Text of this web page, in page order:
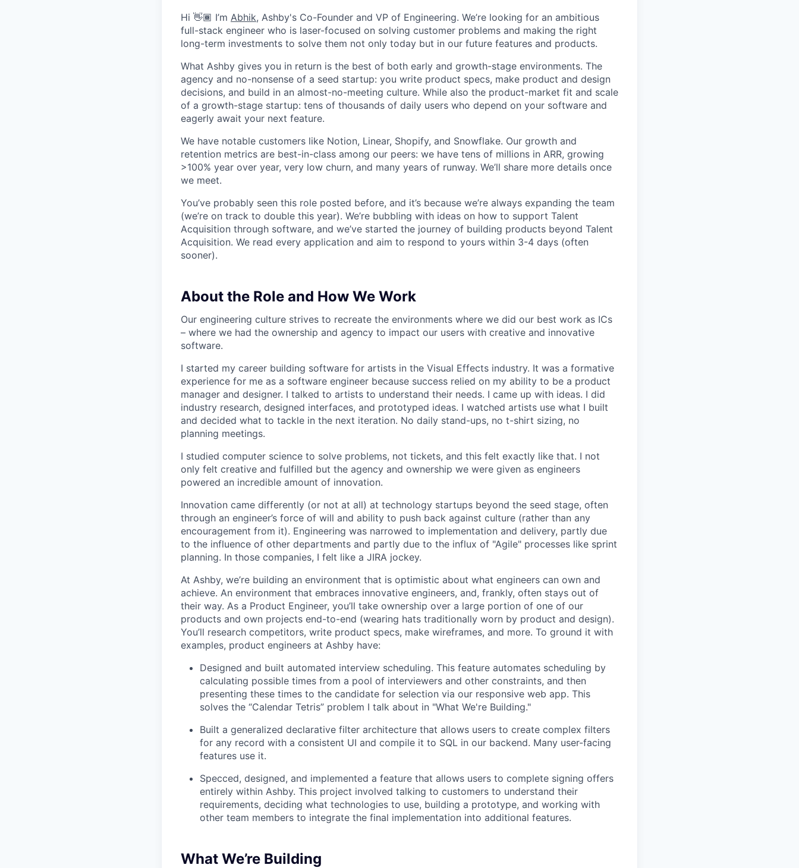
Hi 👋🏾 I’m Abhik, Ashby's Co-Founder and VP of Engineering. We’re looking for an ambitious
full-stack engineer who is laser-focused on solving customer problems and making the right
long-term investments to solve them not only today but in our future features and products.
What Ashby gives you in return is the best of both early and growth-stage environments. The
agency and no-nonsense of a seed startup: you write product specs, make product and design
decisions, and build in an almost-no-meeting culture. While also the product-market fit and scale
of a growth-stage startup: tens of thousands of daily users who depend on your software and
eagerly await your next feature.
We have notable customers like Notion, Linear, Shopify, and Snowflake. Our growth and
retention metrics are best-in-class among our peers: we have tens of millions in ARR, growing
>100% year over year, very low churn, and many years of runway. We’ll share more details once
we meet.
You’ve probably seen this role posted before, and it’s because we’re always expanding the team
(we’re on track to double this year). We’re bubbling with ideas on how to support Talent
Acquisition through software, and we’ve started the journey of building products beyond Talent
Acquisition. We read every application and aim to respond to yours within 3-4 days (often
sooner).
About the Role and How We Work
Our engineering culture strives to recreate the environments where we did our best work as ICs
– where we had the ownership and agency to impact our users with creative and innovative
software.
I started my career building software for artists in the Visual Effects industry. It was a formative
experience for me as a software engineer because success relied on my ability to be a product
manager and designer. I talked to artists to understand their needs. I came up with ideas. I did
industry research, designed interfaces, and prototyped ideas. I watched artists use what I built
and decided what to tackle in the next iteration. No daily stand-ups, no t-shirt sizing, no
planning meetings.
I studied computer science to solve problems, not tickets, and this felt exactly like that. I not
only felt creative and fulfilled but the agency and ownership we were given as engineers
powered an incredible amount of innovation.
Innovation came differently (or not at all) at technology startups beyond the seed stage, often
through an engineer’s force of will and ability to push back against culture (rather than any
encouragement from it). Engineering was narrowed to implementation and delivery, partly due
to the influence of other departments and partly due to the influx of "Agile" processes like sprint
planning. In those companies, I felt like a JIRA jockey.
At Ashby, we’re building an environment that is optimistic about what engineers can own and
achieve. An environment that embraces innovative engineers, and, frankly, often stays out of
their way. As a Product Engineer, you’ll take ownership over a large portion of one of our
products and own projects end-to-end (wearing hats traditionally worn by product and design).
You’ll research competitors, write product specs, make wireframes, and more. To ground it with
examples, product engineers at Ashby have:
Designed and built automated interview scheduling. This feature automates scheduling by
calculating possible times from a pool of interviewers and other constraints, and then
presenting these times to the candidate for selection via our responsive web app. This
solves the “Calendar Tetris” problem I talk about in "What We're Building."
Built a generalized declarative filter architecture that allows users to create complex filters
for any record with a consistent UI and compile it to SQL in our backend. Many user-facing
features use it.
Specced, designed, and implemented a feature that allows users to complete signing offers
entirely within Ashby. This project involved talking to customers to understand their
requirements, deciding what technologies to use, building a prototype, and working with
other team members to integrate the final implementation into additional features.
What We’re Building